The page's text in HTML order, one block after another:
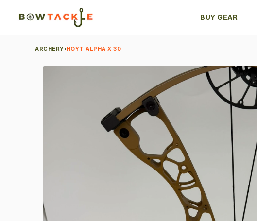
BUY GEAR
ARCHERY›HOYT ALPHA X 30